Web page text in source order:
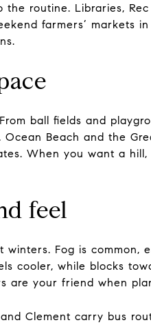
routine. Libraries,
farmers’ markets
ball fields and
Beach and the
When you want a
feel
winters. Fog is
cooler, while blocks
are your friend when
Clement carry bus